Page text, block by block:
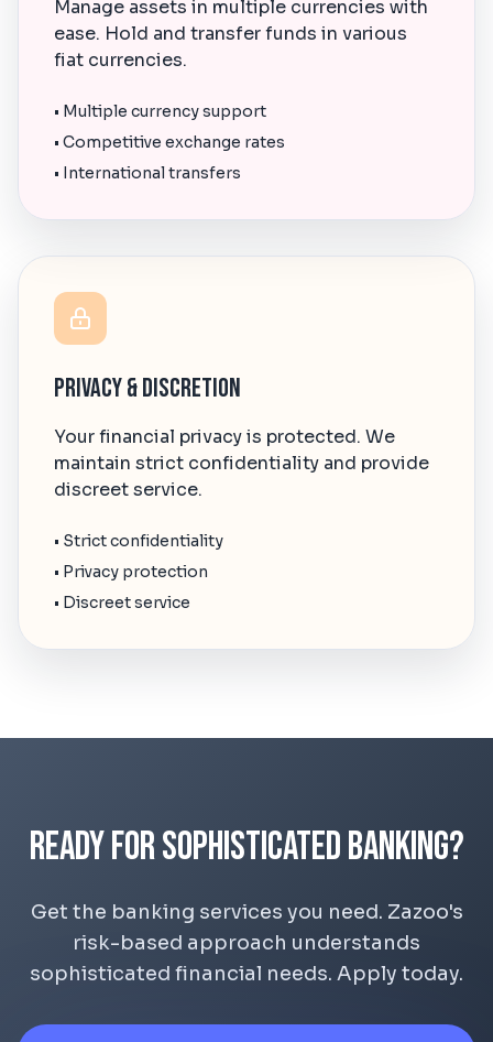
Manage assets in multiple currencies with
ease. Hold and transfer funds in various
fiat currencies.
• Multiple currency support
• Competitive exchange rates
• International transfers
Privacy & Discretion
Your financial privacy is protected. We
maintain strict confidentiality and provide
discreet service.
• Strict confidentiality
• Privacy protection
• Discreet service
Ready for Sophisticated Banking?
Get the banking services you need. Zazoo's
risk-based approach understands
sophisticated financial needs. Apply today.